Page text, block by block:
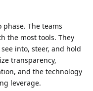
The teams
the most tools. They
into, steer, and hold
transparency,
, and the technology
leverage.